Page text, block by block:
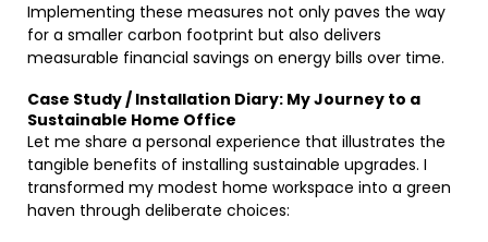
Implementing these measures not only paves the way
for a smaller carbon footprint but also delivers
measurable financial savings on energy bills over time.
Case Study / Installation Diary: My Journey to a
Sustainable Home Office
Let me share a personal experience that illustrates the
tangible benefits of installing sustainable upgrades. I
transformed my modest home workspace into a green
haven through deliberate choices: